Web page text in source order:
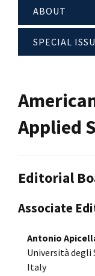
ABOUT
SPECIAL
Applied
Editorial
Associate
Antonio
Università degli
Italy